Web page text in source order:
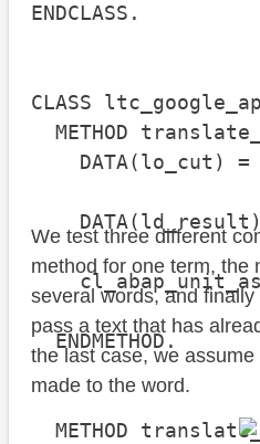
ENDCLASS.
CLASS
METHOD
DATA(lo_cut) =
act
ENDMETHOD.
METHOD
We test three different
method for one term, the
several words, and
pass a text that has
the last case, we
made to the word.